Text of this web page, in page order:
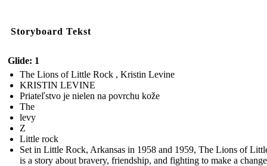
Storyboard Tekst
Glide: 1
The Lions of Little Rock , Kristin Levine
KRISTIN LEVINE
Priateľstvo je nielen na povrchu kože
The
levy
Z
Little rock
Set in Little Rock, Arkansas in 1958 and 1959, The Lions of
is a story about bravery, friendship, and fighting to make a